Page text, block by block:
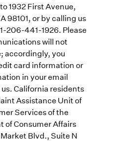
1932 First Avenue,
98101, or by calling us
206-441-1926. Please
will not
accordingly, you
card information or
in your email
California residents
Assistance Unit of
Services of the
of Consumer Affairs
Blvd., Suite N